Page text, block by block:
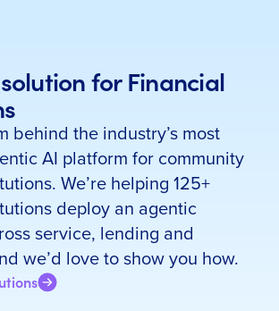
for Financial
behind the industry’s most
AI platform for community
We’re helping 125+
deploy an agentic
service, lending and
we’d love to show you how.